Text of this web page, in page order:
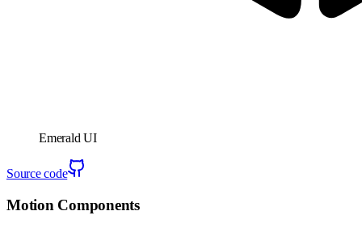
Emerald UI
Source code
Motion Components